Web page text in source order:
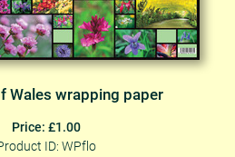
Wales wrapping paper
Price: £1.00
ID: WPflo